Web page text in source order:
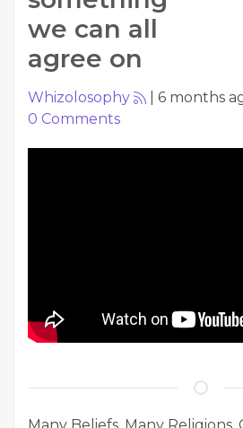
we can all
agree on
Whizolosophy 6 months
0 Comments